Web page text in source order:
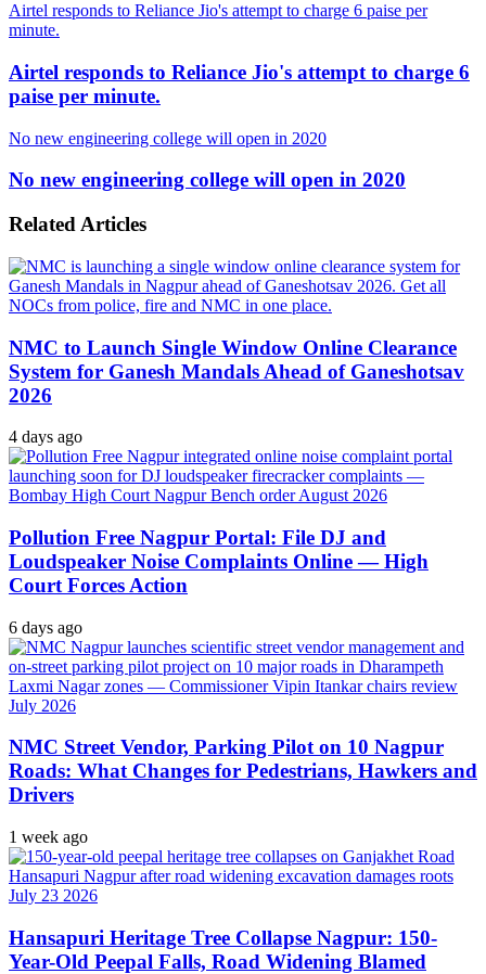
Airtel responds to Reliance Jio's attempt to charge 6 paise per
minute.
Airtel responds to Reliance Jio's attempt to charge 6
paise per minute.
No new engineering college will open in 2020
No new engineering college will open in 2020
Related Articles
NMC to Launch Single Window Online Clearance
System for Ganesh Mandals Ahead of Ganeshotsav
2026
4 days ago
Pollution Free Nagpur Portal: File DJ and
Loudspeaker Noise Complaints Online — High
Court Forces Action
6 days ago
NMC Street Vendor, Parking Pilot on 10 Nagpur
Roads: What Changes for Pedestrians, Hawkers and
Drivers
1 week ago
Hansapuri Heritage Tree Collapse Nagpur: 150-
Year-Old Peepal Falls, Road Widening Blamed